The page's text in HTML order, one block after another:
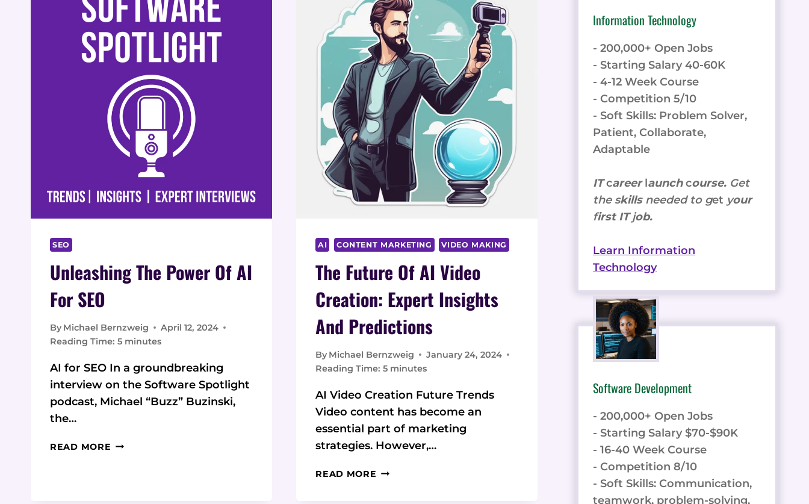
FAR
BEYOND
MARKETING
THROUGH
DATA-
DRIVEN
STRATEGY
SEO
Unleashing The Power Of AI
For SEO
By Michael Bernzweig
April 12, 2024
Reading Time: 5 minutes
AI for SEO In a groundbreaking
interview on the Software Spotlight
podcast, Michael “Buzz” Buzinski,
the…
READ MORE UNLEASHING
AI CONTENT MARKETING VIDEO MAKING
The Future Of AI Video
Creation: Expert Insights
And Predictions
By Michael Bernzweig
January 24, 2024
Reading Time: 5 minutes
AI Video Creation Future Trends
Video content has become an
essential part of marketing
strategies. However,…
READ MORE THE
Information Technology
- 200,000+ Open Jobs
- Starting Salary 40-60K
- 4-12 Week Course
- Competition 5/10
- Soft Skills: Problem Solver,
Patient, Collaborate,
Adaptable
ITcareerlaunchcourse. Get
the skills needed to get your
first ITjob.
Learn Information
Technology
Software Development
- 200,000+ Open Jobs
- Starting Salary $70-$90K
- 16-40 Week Course
- Competition 8/10
- Soft Skills: Communication,
teamwork, problem-solving,